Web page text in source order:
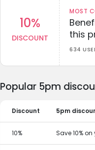
10%
DISCOUNT
MOST
this
634
Popular 5pm
Discount 5pm
10% Save 10%